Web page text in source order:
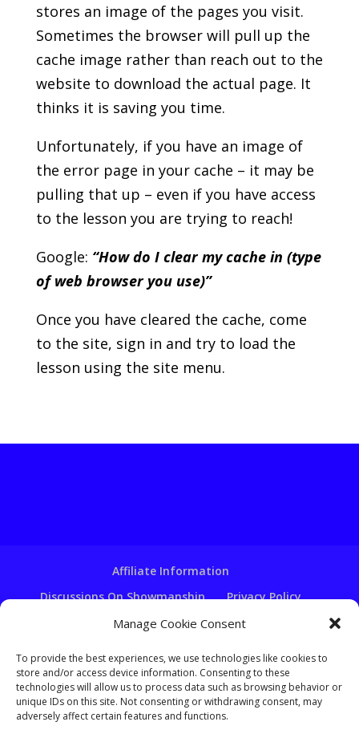
Manage Cookie Consent
To provide the best experiences, we use technologies like cookies to
store and/or access device information. Consenting to these
technologies will allow us to process data such as browsing behavior or
unique IDs on this site. Not consenting or withdrawing consent, may
adversely affect certain features and functions.
stores an image of the pages you visit.
Sometimes the browser will pull up the
cache image rather than reach out to the
website to download the actual page. It
thinks it is saving you time.
Unfortunately, if you have an image of
the error page in your cache – it may be
pulling that up – even if you have access
to the lesson you are trying to reach!
Google: “How do I clear my cache in (type
of web browser you use)”
Once you have cleared the cache, come
to the site, sign in and try to load the
lesson using the site menu.
Affiliate Information
Discussions On Showmanship
Privacy Policy
Terms & Conditions
Copyright Notice
Ventriloquist Script Writing
Ventriloquist Puppets
FAQ Log In